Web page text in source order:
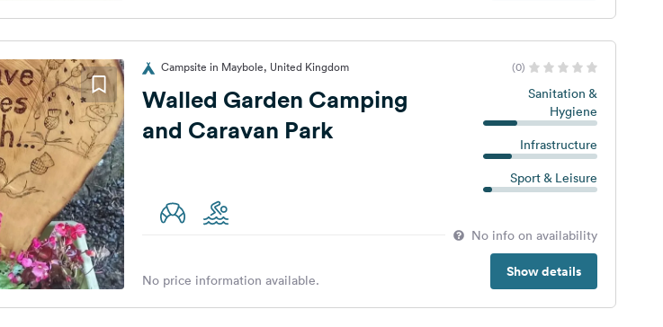
Campsite in Maybole, United Kingdom (0)
Walled Garden Camping
and Caravan Park
Sanitation &
Hygiene
Infrastructure
Sport & Leisure
No info on availability
Show details
No price information available.